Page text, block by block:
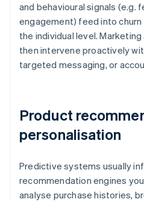
and behavioural signals (e.g.
engagement) feed into
the individual level.
then intervene proactively
targeted messaging, or
Product
personalisation
Predictive systems usually
recommendation engines
analyse purchase histories,